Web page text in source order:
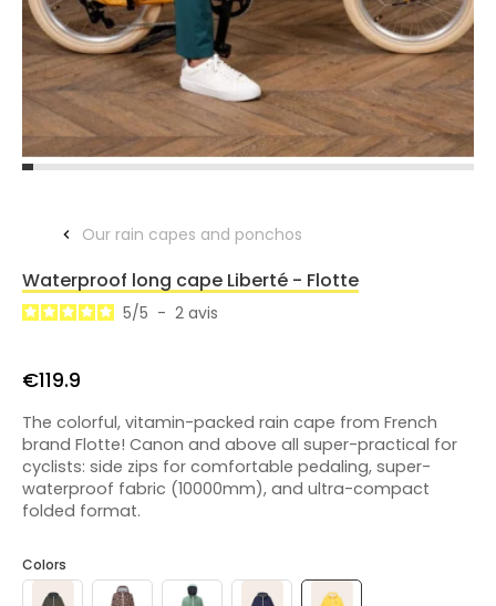
Our rain capes and ponchos
Waterproof long cape Liberté - Flotte
5/5 - 2 avis
€119.9
The colorful, vitamin-packed rain cape from French
brand Flotte! Canon and above all super-practical for
cyclists: side zips for comfortable pedaling, super-
waterproof fabric (10000mm), and ultra-compact
folded format.
Colors